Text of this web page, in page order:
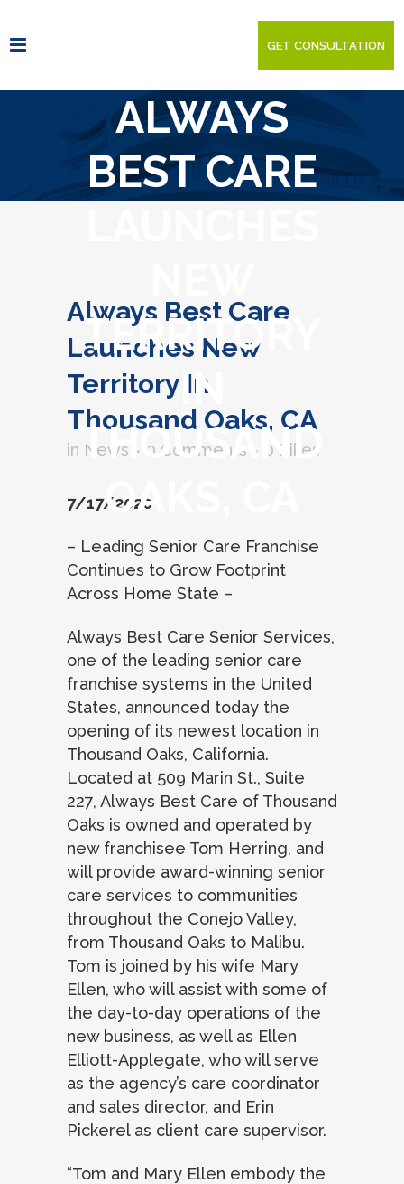
GET CONSULTATION
ALWAYS
BEST CARE
TERRITORY
IN
THOUSAND
OAKS, CA
Always Best Care
Launches New
Territory In
Thousand Oaks, CA
in News 0 Comments 0 Likes
7/17/2020
– Leading Senior Care Franchise
Continues to Grow Footprint
Across Home State –
Always Best Care Senior Services,
one of the leading senior care
franchise systems in the United
States, announced today the
opening of its newest location in
Thousand Oaks, California.
Located at 509 Marin St., Suite
227, Always Best Care of Thousand
Oaks is owned and operated by
new franchisee Tom Herring, and
will provide award-winning senior
care services to communities
throughout the Conejo Valley,
from Thousand Oaks to Malibu.
Tom is joined by his wife Mary
Ellen, who will assist with some of
the day-to-day operations of the
new business, as well as Ellen
Elliott-Applegate, who will serve
as the agency’s care coordinator
and sales director, and Erin
Pickerel as client care supervisor.
“Tom and Mary Ellen embody the